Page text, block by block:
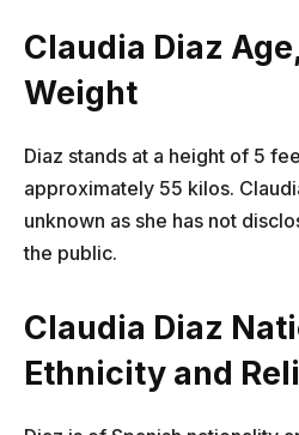
Claudia Diaz
Weight
Diaz stands at a height of 5
approximately 55 kilos.
unknown as she has not
the public.
Claudia Diaz
Ethnicity and